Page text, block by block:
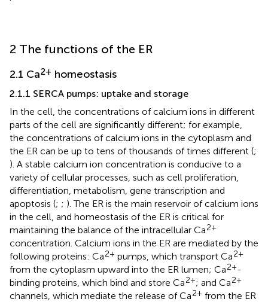
2 The functions of the ER
2.1 Ca2+ homeostasis
2.1.1 SERCA pumps: uptake and storage
In the cell, the concentrations of calcium ions in different
parts of the cell are significantly different; for example,
the concentrations of calcium ions in the cytoplasm and
the ER can be up to tens of thousands of times different (;
). A stable calcium ion concentration is conducive to a
variety of cellular processes, such as cell proliferation,
differentiation, metabolism, gene transcription and
apoptosis (; ; ). The ER is the main reservoir of calcium ions
in the cell, and homeostasis of the ER is critical for
maintaining the balance of the intracellular Ca2+
concentration. Calcium ions in the ER are mediated by the
following proteins: Ca2+ pumps, which transport Ca2+
from the cytoplasm upward into the ER lumen; Ca2+-
binding proteins, which bind and store Ca2+; and Ca2+
channels, which mediate the release of Ca2+ from the ER